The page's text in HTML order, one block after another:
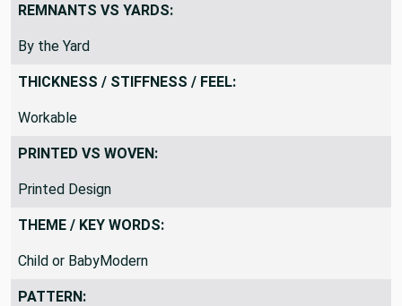
REMNANTS VS YARDS:
By the Yard
THICKNESS / STIFFNESS / FEEL:
Workable
PRINTED VS WOVEN:
Printed Design
THEME / KEY WORDS:
Child or BabyModern
PATTERN: